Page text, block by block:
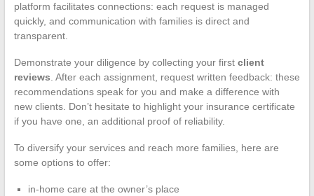
platform facilitates connections: each request is managed
quickly, and communication with families is direct and
transparent.
Demonstrate your diligence by collecting your first client
reviews . After each assignment, request written feedback: these
recommendations speak for you and make a difference with
new clients. Don’t hesitate to highlight your insurance certificate
if you have one, an additional proof of reliability.
To diversify your services and reach more families, here are
some options to offer:
in-home care at the owner’s place